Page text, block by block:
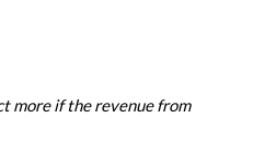
more if the revenue from